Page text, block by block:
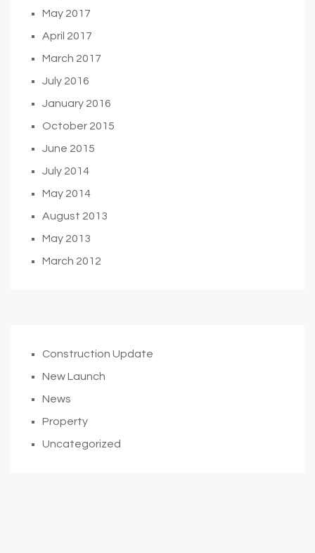
May 2017
April 2017
March 2017
July 2016
January 2016
October 2015
June 2015
July 2014
May 2014
August 2013
May 2013
March 2012
Construction Update
New Launch
News
Property
Uncategorized